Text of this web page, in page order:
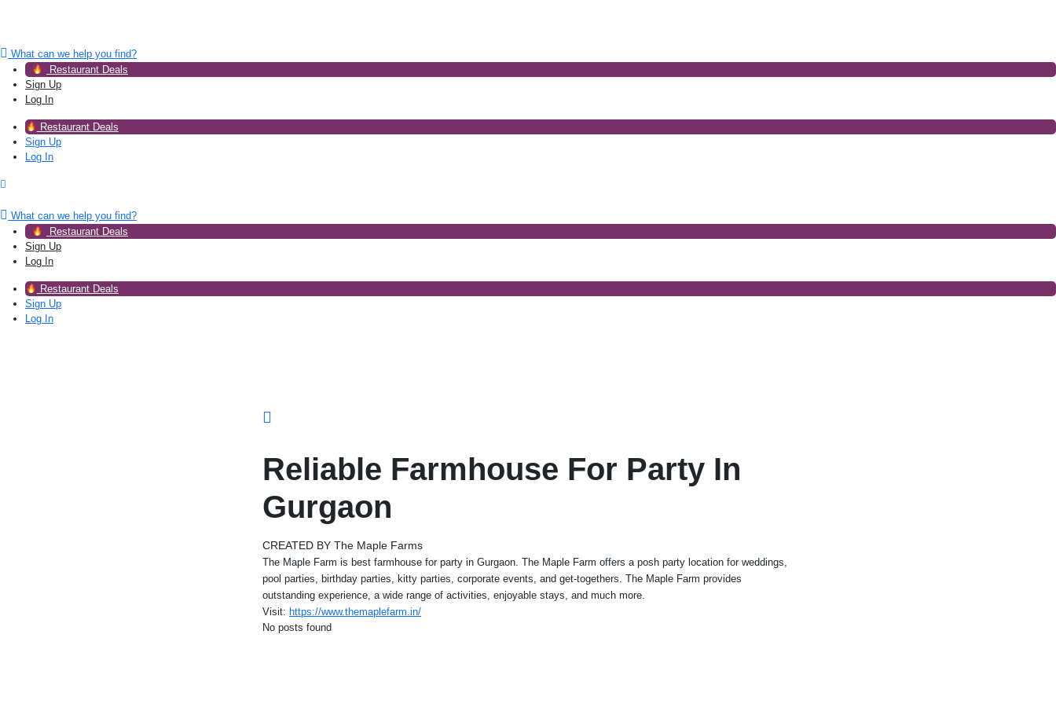
What can we help you find?
Restaurant Deals
Sign Up
Log In
Restaurant Deals
Sign Up
Log In
What can we help you find?
Restaurant Deals
Sign Up
Log In
Restaurant Deals
Sign Up
Log In
Reliable Farmhouse For Party In
Gurgaon
CREATED BY The Maple Farms
The Maple Farm is best farmhouse for party in Gurgaon. The Maple Farm offers a posh party location for weddings,
pool parties, birthday parties, kitty parties, corporate events, and get-togethers. The Maple Farm provides
outstanding experience, a wide range of activities, enjoyable stays, and much more.
Visit: https://www.themaplefarm.in/
No posts found